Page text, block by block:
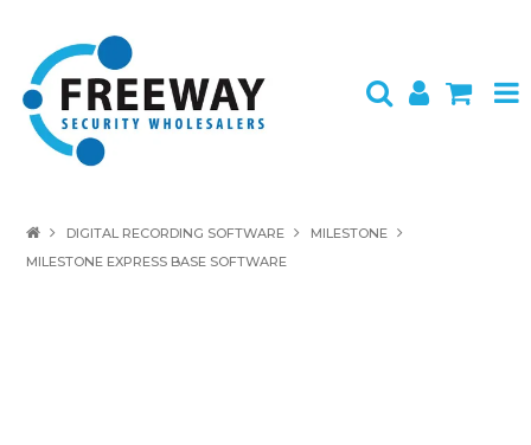
ABOUT US
DIGITAL RECORDING SOFTWARE
MILESTONE
MILESTONE EXPRESS BASE SOFTWARE